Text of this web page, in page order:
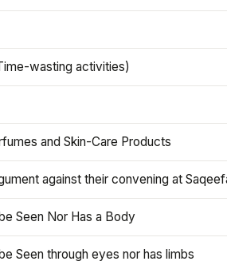
wasting activities)
and Skin-Care Products
against their convening at
Seen Nor Has a Body
Seen through eyes nor has limbs